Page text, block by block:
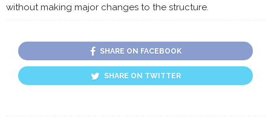
without making major changes to the structure.
SHARE ON FACEBOOK
SHARE ON TWITTER